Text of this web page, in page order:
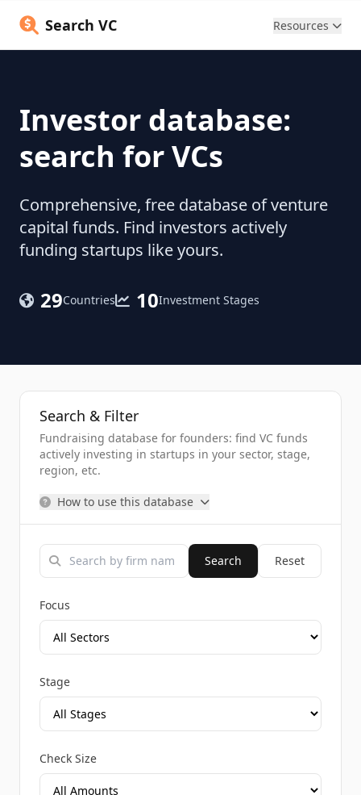
Search VC Resources
Investor database:
search for VCs
Comprehensive, free database of venture
capital funds. Find investors actively
funding startups like yours.
29Countries 10Investment Stages
Search & Filter
Fundraising database for founders: find VC funds
actively investing in startups in your sector, stage,
region, etc.
How to use this database
Search Reset
Focus
Stage
Check Size